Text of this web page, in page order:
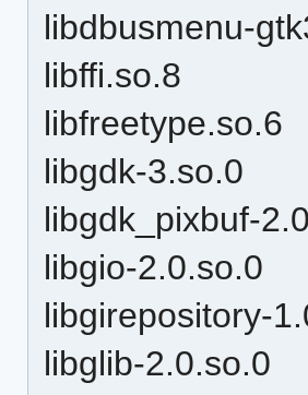
libdbusmenu-
libffi.so.8
libfreetype.so.6
libgdk-3.so.0
libgdk_pixbuf-
libgio-2.0.so.0
libgirepository-
libglib-2.0.so.0